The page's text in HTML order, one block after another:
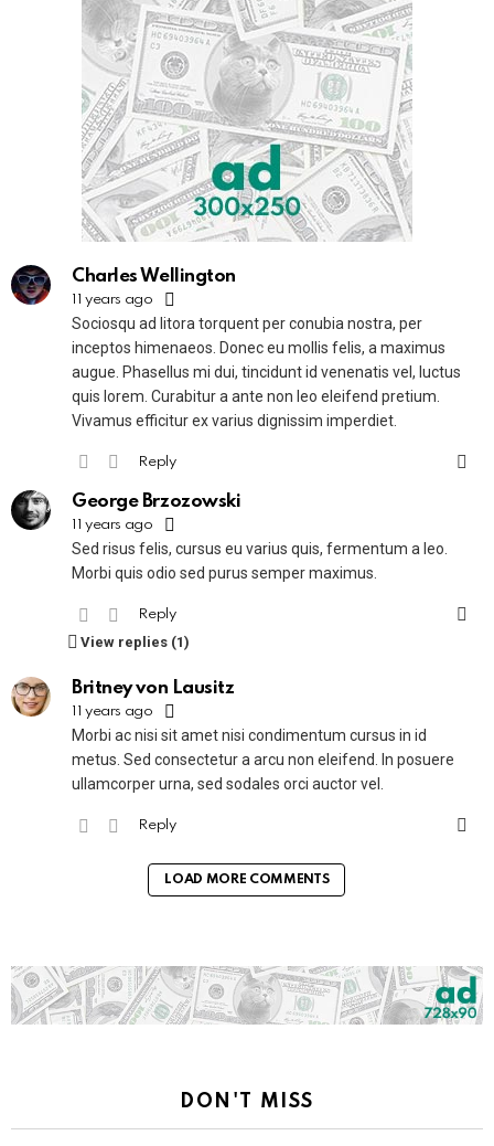
Charles Wellington
11 years ago
Sociosqu ad litora torquent per conubia nostra, per
inceptos himenaeos. Donec eu mollis felis, a maximus
augue. Phasellus mi dui, tincidunt id venenatis vel, luctus
quis lorem. Curabitur a ante non leo eleifend pretium.
Vivamus efficitur ex varius dignissim imperdiet.
Reply
George Brzozowski
11 years ago
Sed risus felis, cursus eu varius quis, fermentum a leo.
Morbi quis odio sed purus semper maximus.
Reply
View replies (1)
Britney von Lausitz
11 years ago
Morbi ac nisi sit amet nisi condimentum cursus in id
metus. Sed consectetur a arcu non eleifend. In posuere
ullamcorper urna, sed sodales orci auctor vel.
Reply
LOAD MORE COMMENTS
DON'T MISS